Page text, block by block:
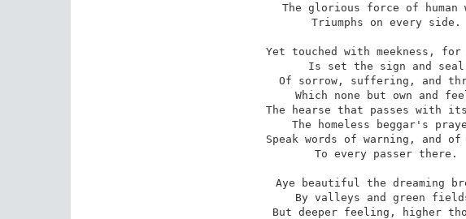
The glorious force of human
Triumphs on every side.
Yet touched with meekness,
Is set the sign and seal
Of sorrow, suffering, and
Which none but own and
The hearse that passes with
The homeless beggar's
Speak words of warning, and of
To every passer there.
Aye beautiful the dreaming
By valleys and green
But deeper feeling, higher